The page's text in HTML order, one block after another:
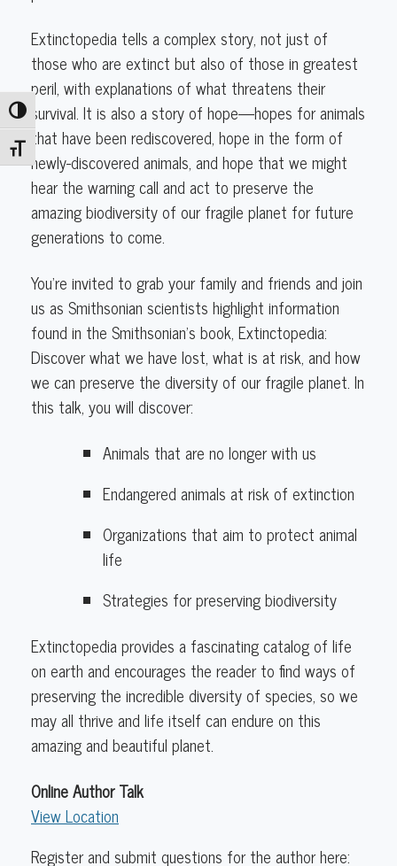
Toggle High Contrast
Toggle Font size
Extinctopedia tells a complex story, not just of
those who are extinct but also of those in greatest
peril, with explanations of what threatens their
survival. It is also a story of hope—hopes for animals
that have been rediscovered, hope in the form of
newly-discovered animals, and hope that we might
hear the warning call and act to preserve the
amazing biodiversity of our fragile planet for future
generations to come.
You’re invited to grab your family and friends and join
us as Smithsonian scientists highlight information
found in the Smithsonian’s book, Extinctopedia:
Discover what we have lost, what is at risk, and how
we can preserve the diversity of our fragile planet. In
this talk, you will discover:
Animals that are no longer with us
Endangered animals at risk of extinction
Organizations that aim to protect animal
life
Strategies for preserving biodiversity
Extinctopedia provides a fascinating catalog of life
on earth and encourages the reader to find ways of
preserving the incredible diversity of species, so we
may all thrive and life itself can endure on this
amazing and beautiful planet.
Online Author Talk
View Location
Register and submit questions for the author here: